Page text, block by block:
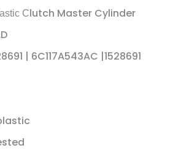
Clutch Master Cylinder
| 6C117A543AC |1528691